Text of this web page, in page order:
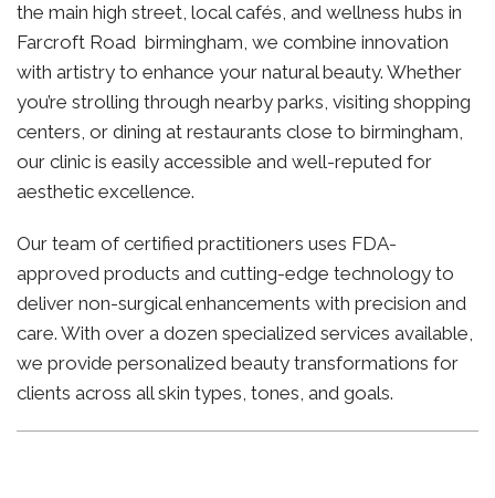
the main high street, local cafés, and wellness hubs in
Farcroft Road birmingham, we combine innovation
with artistry to enhance your natural beauty. Whether
you’re strolling through nearby parks, visiting shopping
centers, or dining at restaurants close to birmingham,
our clinic is easily accessible and well-reputed for
aesthetic excellence.
Our team of certified practitioners uses FDA-
approved products and cutting-edge technology to
deliver non-surgical enhancements with precision and
care. With over a dozen specialized services available,
we provide personalized beauty transformations for
clients across all skin types, tones, and goals.